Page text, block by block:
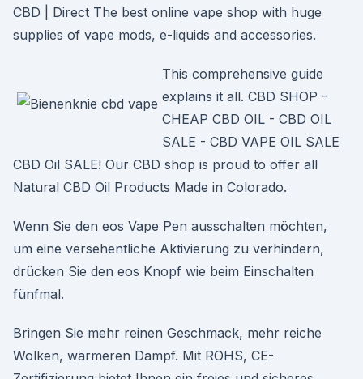
CBD | Direct The best online vape shop with huge
supplies of vape mods, e-liquids and accessories.
This comprehensive guide
explains it all. CBD SHOP -
CHEAP CBD OIL - CBD OIL
SALE - CBD VAPE OIL SALE
CBD Oil SALE! Our CBD shop is proud to offer all
Natural CBD Oil Products Made in Colorado.
Wenn Sie den eos Vape Pen ausschalten möchten,
um eine versehentliche Aktivierung zu verhindern,
drücken Sie den eos Knopf wie beim Einschalten
fünfmal.
Bringen Sie mehr reinen Geschmack, mehr reiche
Wolken, wärmeren Dampf. Mit ROHS, CE-